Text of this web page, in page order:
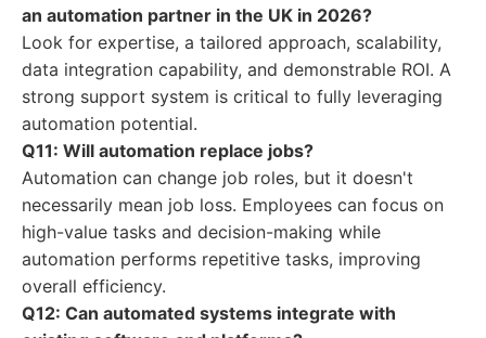
an automation partner in the UK in 2026?
Look for expertise, a tailored approach, scalability,
data integration capability, and demonstrable ROI. A
strong support system is critical to fully leveraging
automation potential.
Q11: Will automation replace jobs?
Automation can change job roles, but it doesn't
necessarily mean job loss. Employees can focus on
high-value tasks and decision-making while
automation performs repetitive tasks, improving
overall efficiency.
Q12: Can automated systems integrate with